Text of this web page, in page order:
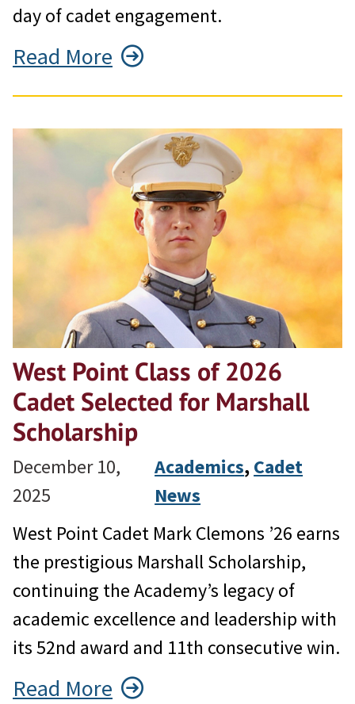
day of cadet engagement.
Read More
West Point Class of 2026
Cadet Selected for Marshall
Scholarship
December 10,
2025
Academics, Cadet
News
West Point Cadet Mark Clemons ’26 earns
the prestigious Marshall Scholarship,
continuing the Academy’s legacy of
academic excellence and leadership with
its 52nd award and 11th consecutive win.
Read More